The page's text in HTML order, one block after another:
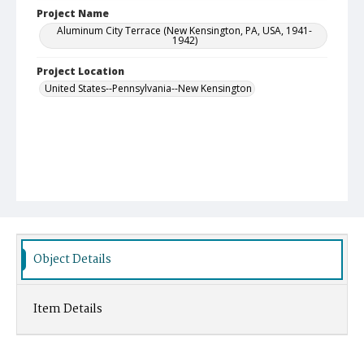
Project Name
Aluminum City Terrace (New Kensington, PA, USA, 1941-
1942)
Project Location
United States--Pennsylvania--New Kensington
Object Details
Item Details